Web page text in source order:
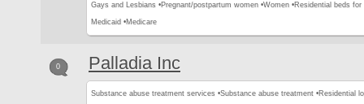
Gays and Lesbians •Pregnant/postpartum women •Women •Residential beds for
Medicaid •Medicare
0 Palladia Inc
Substance abuse treatment services •Substance abuse treatment •Residential